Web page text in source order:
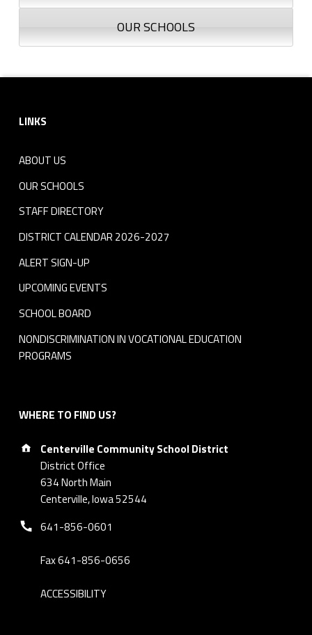
OUR SCHOOLS
LINKS
ABOUT US
OUR SCHOOLS
STAFF DIRECTORY
DISTRICT CALENDAR 2026-2027
ALERT SIGN-UP
UPCOMING EVENTS
SCHOOL BOARD
NONDISCRIMINATION IN VOCATIONAL EDUCATION
PROGRAMS
WHERE TO FIND US?
Address:
Centerville Community School District
District Office
634 North Main
Centerville, Iowa 52544
Phone number:
641-856-0601
Fax 641-856-0656
ACCESSIBILITY